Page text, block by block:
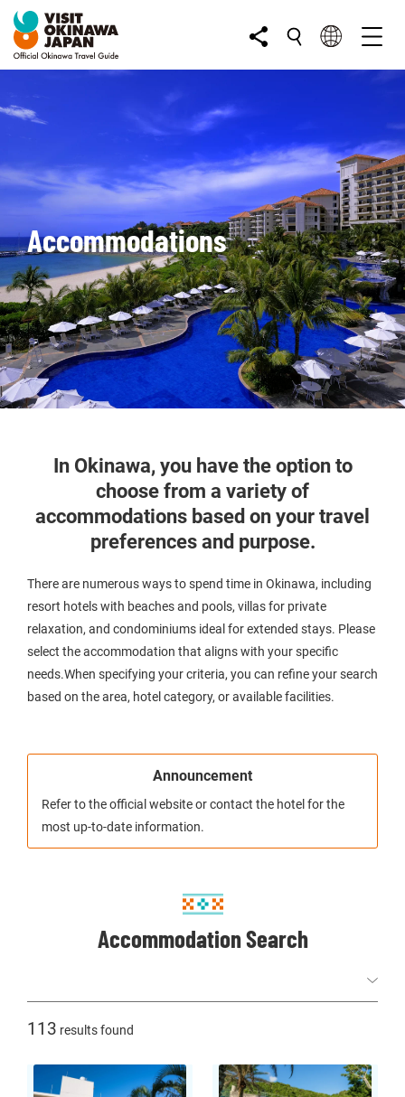
Accommodations
In Okinawa, you have the option to
choose from a variety of
accommodations based on your travel
preferences and purpose.
There are numerous ways to spend time in Okinawa, including
resort hotels with beaches and pools, villas for private
relaxation, and condominiums ideal for extended stays. Please
select the accommodation that aligns with your specific
needs.When specifying your criteria, you can refine your search
based on the area, hotel category, or available facilities.
Announcement
Refer to the official website or contact the hotel for the
most up-to-date information.
Accommodation Search
113 results found